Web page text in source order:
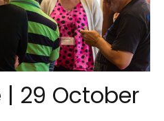
| 29 October